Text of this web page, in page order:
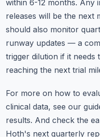
within 6-12 months. Any
releases will be the next
should also monitor
runway updates — a
trigger dilution if it needs
reaching the next trial
For more on how to
clinical data, see our
results. And check the
Hoth's next quarterly